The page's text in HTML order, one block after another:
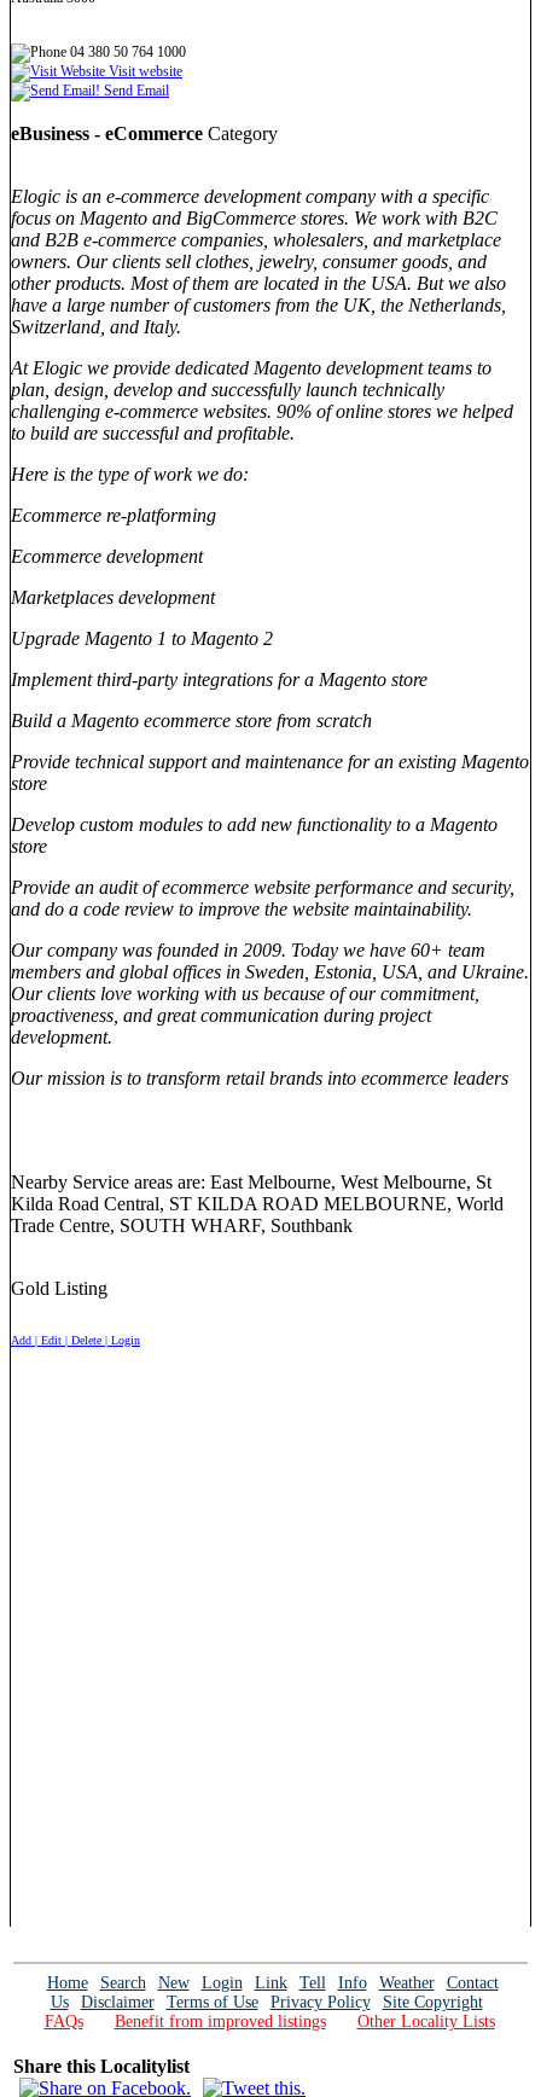
04 380 50 764 1000
Visit website
Send Email
eBusiness - eCommerce Category
Elogic is an e-commerce development company with a specific
focus on Magento and BigCommerce stores. We work with B2C
and B2B e-commerce companies, wholesalers, and marketplace
owners. Our clients sell clothes, jewelry, consumer goods, and
other products. Most of them are located in the USA. But we also
have a large number of customers from the UK, the Netherlands,
Switzerland, and Italy.
At Elogic we provide dedicated Magento development teams to
plan, design, develop and successfully launch technically
challenging e-commerce websites. 90% of online stores we helped
to build are successful and profitable.
Here is the type of work we do:
Ecommerce re-platforming
Ecommerce development
Marketplaces development
Upgrade Magento 1 to Magento 2
Implement third-party integrations for a Magento store
Build a Magento ecommerce store from scratch
Provide technical support and maintenance for an existing Magento
store
Develop custom modules to add new functionality to a Magento
store
Provide an audit of ecommerce website performance and security,
and do a code review to improve the website maintainability.
Our company was founded in 2009. Today we have 60+ team
members and global offices in Sweden, Estonia, USA, and Ukraine.
Our clients love working with us because of our commitment,
proactiveness, and great communication during project
development.
Our mission is to transform retail brands into ecommerce leaders
Nearby Service areas are: East Melbourne, West Melbourne, St
Kilda Road Central, ST KILDA ROAD MELBOURNE, World
Trade Centre, SOUTH WHARF, Southbank
Gold Listing
Add | Edit | Delete | Login
Home Search New Login Link Tell Info Weather
Contact
Us
Disclaimer Terms of Use Privacy Policy
Site Copyright
FAQs
Benefit from improved listings Other Locality Lists
Share this Localitylist